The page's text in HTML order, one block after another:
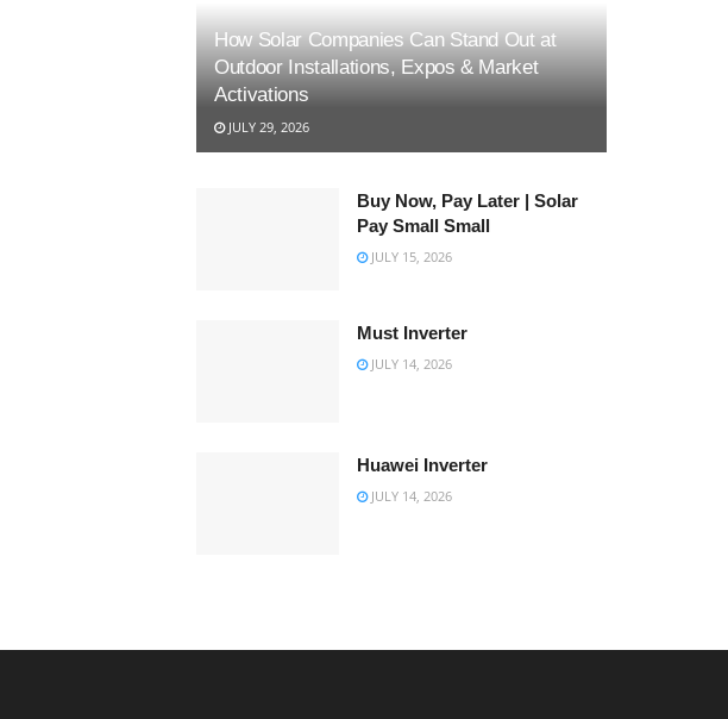
How Solar Companies Can Stand Out at
Outdoor Installations, Expos & Market
Activations
JULY 29, 2026
Buy Now, Pay Later | Solar
Pay Small Small
JULY 15, 2026
Must Inverter
JULY 14, 2026
Huawei Inverter
JULY 14, 2026